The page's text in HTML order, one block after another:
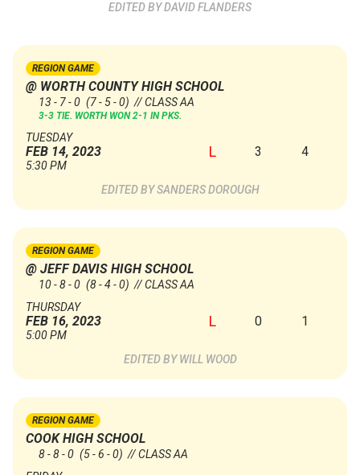
DAVID FLANDERS
REGION GAME
@ WORTH COUNTY HIGH SCHOOL
13 - 7 - 0 (7 - 5 - 0) // CLASS AA
3-3 TIE. WORTH WON 2-1 IN PKS.
TUESDAY
FEB 14, 2023
5:30 PM
L 3 4
SANDERS DOROUGH
REGION GAME
@ JEFF DAVIS HIGH SCHOOL
10 - 8 - 0 (8 - 4 - 0) // CLASS AA
THURSDAY
FEB 16, 2023
5:00 PM
L 0 1
WILL WOOD
REGION GAME
COOK HIGH SCHOOL
8 - 8 - 0 (5 - 6 - 0) // CLASS AA